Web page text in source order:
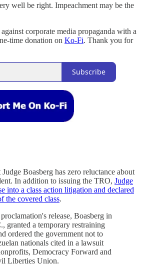
well be right. Impeachment may be the
corporate media propaganda with a
time donation on Ko-Fi. Thank you for
Subscribe
Boasberg has zero reluctance about
In addition to issuing the TRO, Judge
into a class action litigation and declared
the covered class.
release, Boasberg in
granted a temporary restraining
ordered the government not to
nationals cited in a lawsuit
Democracy Forward and
Liberties Union.